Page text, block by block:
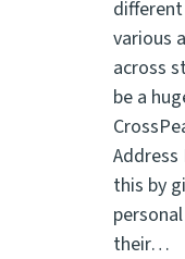
various
across
be a
this by
their…